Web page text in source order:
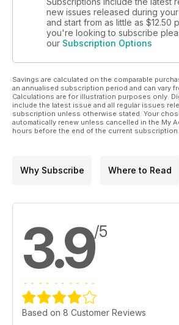
new issues released during
and start from as little as $12.50
you're looking to subscribe
our Subscription Options
Savings are calculated on the comparable
an annualised subscription period and can vary
Calculations are for illustration purposes only.
include the latest issue and all regular issues
subscription unless otherwise stated. Your
automatically renew unless cancelled in the My
hours before the end of the current subscription.
Why Subscribe Where to Read
3.9/5
Based on 8 Customer Reviews